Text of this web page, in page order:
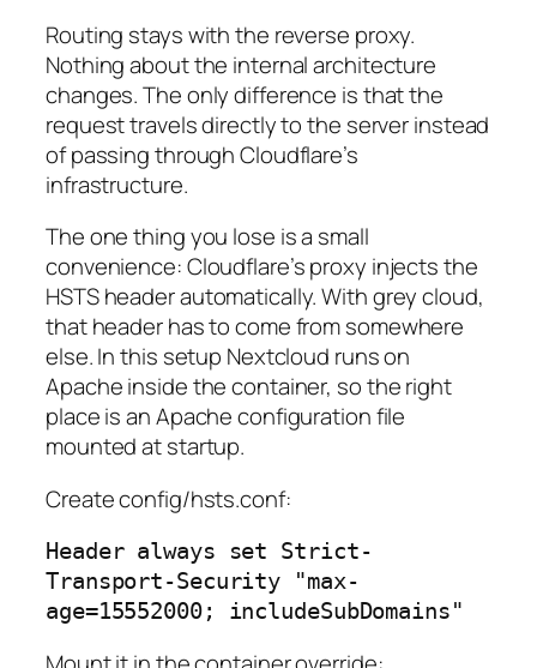
Routing stays with the reverse proxy.
Nothing about the internal architecture
changes. The only difference is that the
request travels directly to the server instead
of passing through Cloudflare’s
infrastructure.
The one thing you lose is a small
convenience: Cloudflare’s proxy injects the
HSTS header automatically. With grey cloud,
that header has to come from somewhere
else. In this setup Nextcloud runs on
Apache inside the container, so the right
place is an Apache configuration file
mounted at startup.
Create config/hsts.conf:
Header always set Strict-
Transport-Security "max-
age=15552000; includeSubDomains"